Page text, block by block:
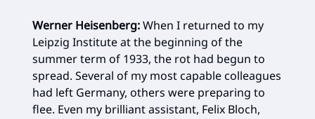
Werner Heisenberg:When I returned to my
Leipzig Institute at the beginning of the
summer term of 1933, the rot had begun to
spread. Several of my most capable colleagues
had left Germany, others were preparing to
flee. Even my brilliant assistant, Felix Bloch,